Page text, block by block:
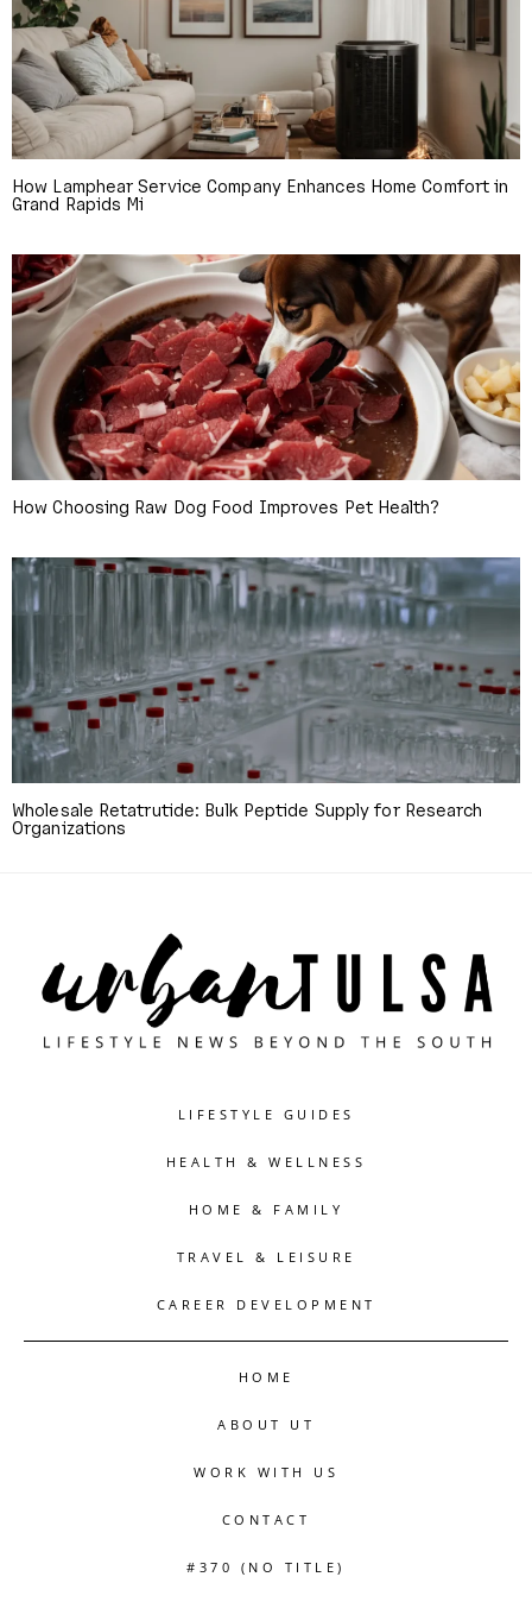
How Lamphear Service Company Enhances Home Comfort in
Grand Rapids Mi
How Choosing Raw Dog Food Improves Pet Health?
Wholesale Retatrutide: Bulk Peptide Supply for Research
Organizations
LIFESTYLE GUIDES
HEALTH & WELLNESS
HOME & FAMILY
TRAVEL & LEISURE
CAREER DEVELOPMENT
HOME
ABOUT UT
WORK WITH US
CONTACT
#370 (NO TITLE)